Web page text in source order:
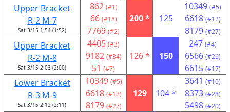
Upper Bracket
R-2 M-7
Sat 3/15 1:54 (1:52)
862 (#1)
66 (#18)
7769 (#2)
200 * 125
10349 (#5)
6618 (#12)
8179 (#27)
Upper Bracket
R-2 M-8
Sat 3/15 2:03 (2:00)
4405 (#3)
9182 (#34)
51 (#7)
126 * 150
247 (#4)
6566 (#26)
6615 (#17)
Lower Bracket
R-3 M-9
Sat 3/15 2:12 (2:11)
10349 (#5)
6618 (#12)
8179 (#27)
129 104 *
3641 (#10)
8373 (#28)
5498 (#20)